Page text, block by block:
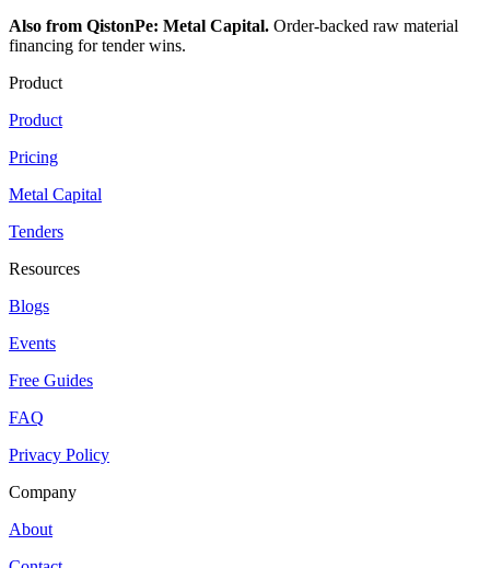
Also from QistonPe: Metal Capital. Order-backed raw material
financing for tender wins.
Product
Product
Pricing
Metal Capital
Tenders
Resources
Blogs
Events
Free Guides
FAQ
Privacy Policy
Company
About